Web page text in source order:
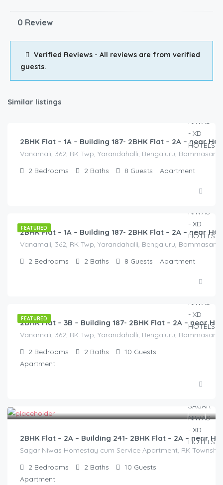
0 Review
Verified Reviews - All reviews are from verified
guests.
Similar listings
2,500.00
2BHK Flat – 1A – Building 187- 2BHK Flat – 2A – near
Vanamali, 362, RK Twp, Yarandahalli, Bengaluru,
2 Bedrooms 2 Baths 8 Guests Apartment
FEATURED
2BHK Flat – 1A – Building 187- 2BHK Flat – 2A – near
Vanamali, 362, RK Twp, Yarandahalli, Bengaluru,
2 Bedrooms 2 Baths 8 Guests Apartment
FEATURED
2BHK Flat – 3B – Building 187- 2BHK Flat – 2A – near
Vanamali, 362, RK Twp, Yarandahalli, Bengaluru,
2 Bedrooms 2 Baths 10 Guests
Apartment
2BHK Flat – 2A – Building 241- 2BHK Flat – 2A – near
Sagar Niwas Homestay cum Service Apartment, RK
2 Bedrooms 2 Baths 10 Guests
Apartment